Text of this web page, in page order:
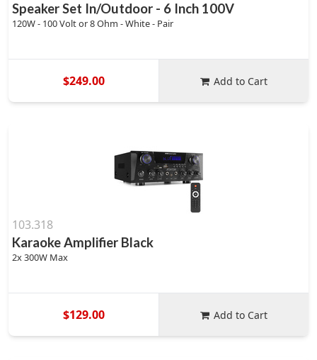
Speaker Set In/Outdoor - 6 Inch 100V
120W - 100 Volt or 8 Ohm - White - Pair
$249.00 Add to Cart
103.318
Karaoke Amplifier Black
2x 300W Max
$129.00 Add to Cart